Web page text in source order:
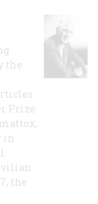
the
Prize
in
the